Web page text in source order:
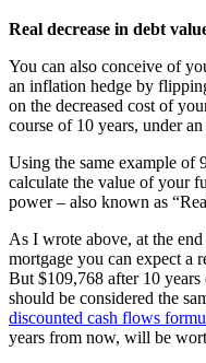
Real decrease in debt
You can also conceive of
an inflation hedge by
on the decreased cost of
course of 10 years, under
Using the same example of
calculate the value of your
power – also known as
As I wrote above, at the
mortgage you can expect a
But $109,768 after 10
should be considered the
discounted cash flows
years from now, will be